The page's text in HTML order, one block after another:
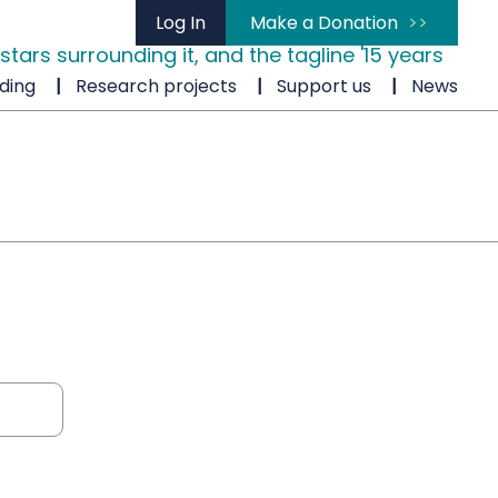
Log In Make a Donation
Research projects Support us News